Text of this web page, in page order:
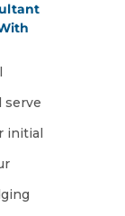
serve
initial